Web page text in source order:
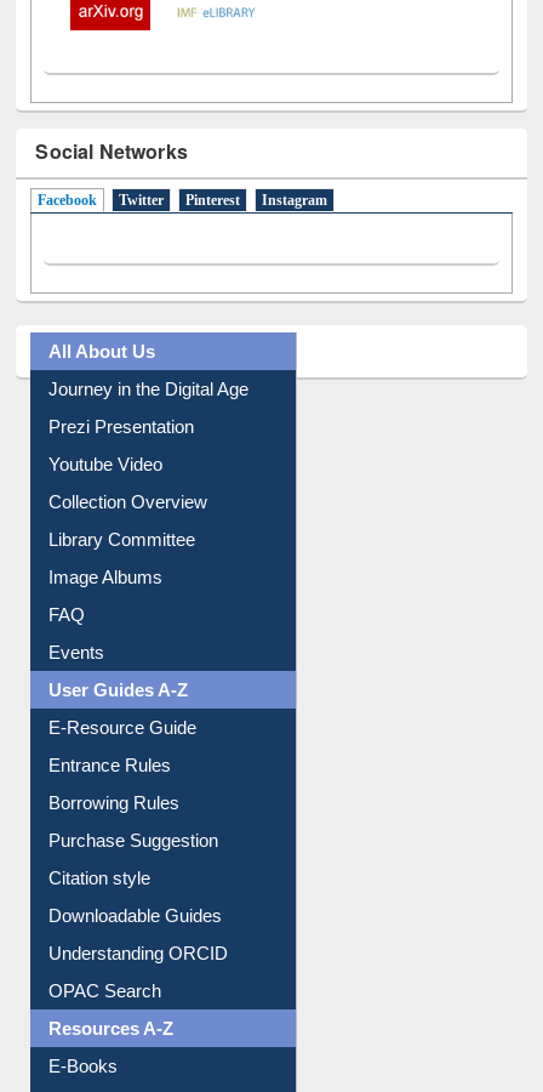
Social Networks
All About Us
Journey in the Digital Age
Prezi Presentation
Youtube Video
Collection Overview
Library Committee
Image Albums
FAQ
Events
User Guides A-Z
E-Resource Guide
Entrance Rules
Borrowing Rules
Purchase Suggestion
Citation style
Downloadable Guides
Understanding ORCID
OPAC Search
Resources A-Z